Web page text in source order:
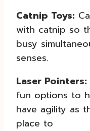
Catnip Toys:
with catnip so
busy
senses.
Laser Pointers:
fun options to
have agility as
place to